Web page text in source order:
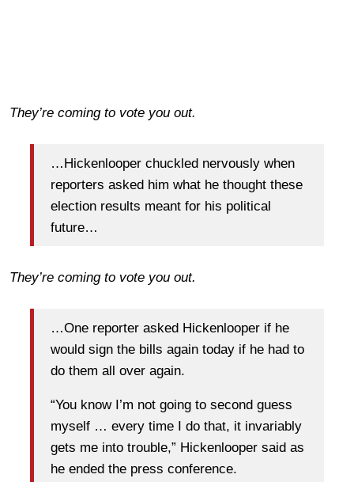
They’re coming to vote you out.
…Hickenlooper chuckled nervously when
reporters asked him what he thought these
election results meant for his political
future…
They’re coming to vote you out.
…One reporter asked Hickenlooper if he
would sign the bills again today if he had to
do them all over again.
“You know I’m not going to second guess
myself … every time I do that, it invariably
gets me into trouble,” Hickenlooper said as
he ended the press conference.